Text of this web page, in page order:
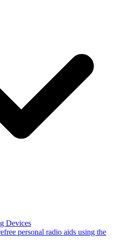
Devices
personal radio aids using the